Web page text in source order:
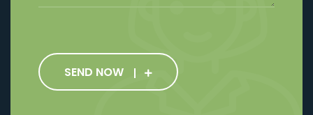
SEND NOW